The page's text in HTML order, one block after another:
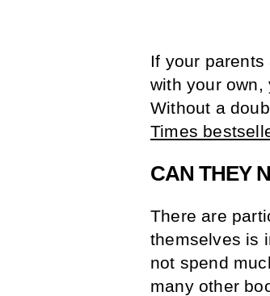
If your
with your own,
Without a
Times
CAN THEY
There are
themselves is
not spend
many other